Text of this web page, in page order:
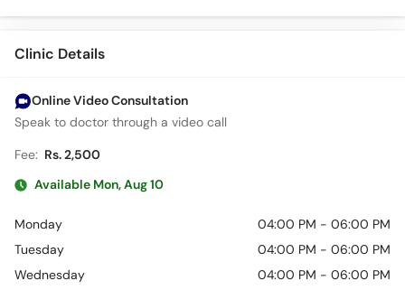
Clinic Details
Online Video Consultation
Speak to doctor through a video call
Fee: Rs. 2,500
Available Mon, Aug 10
Monday
04:00 PM - 06:00 PM
Tuesday
04:00 PM - 06:00 PM
Wednesday
04:00 PM - 06:00 PM